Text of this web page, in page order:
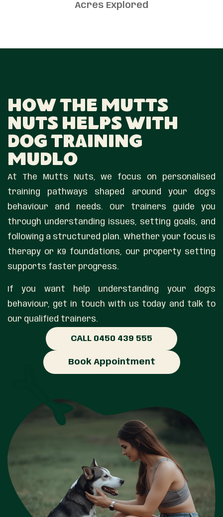
Acres Explored
How The Mutts
Nuts Helps With
Dog Training
Mudlo
At The Mutts Nuts, we focus on personalised
training pathways shaped around your dog’s
behaviour and needs. Our trainers guide you
through understanding issues, setting goals, and
following a structured plan. Whether your focus is
therapy or K9 foundations, our property setting
supports faster progress.
If you want help understanding your dog’s
behaviour, get in touch with us today and talk to
our qualified trainers.
CALL 0450 439 555
Book Appointment